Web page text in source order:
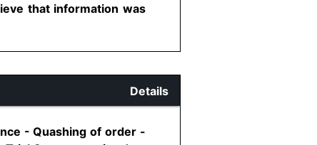
that information was
Details
- Quashing of order -